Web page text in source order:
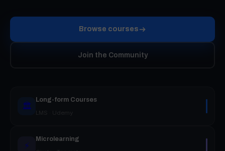
Browse courses
Join the Community
🏛️
Long-form Courses
LMS · Udemy
⚡
Microlearning